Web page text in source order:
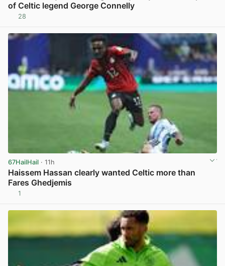
of Celtic legend George Connelly
28
67HailHail · 11h
Haissem Hassan clearly wanted Celtic more than
Fares Ghedjemis
1